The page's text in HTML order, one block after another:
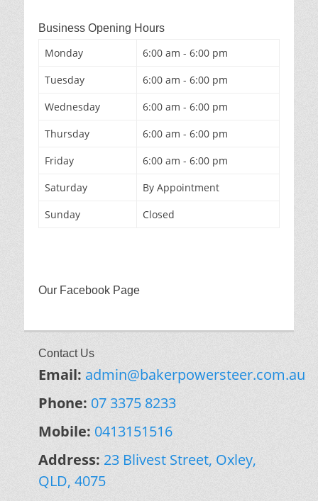
Business Opening Hours
Monday
6:00 am - 6:00 pm
Tuesday
6:00 am - 6:00 pm
Wednesday
6:00 am - 6:00 pm
Thursday
6:00 am - 6:00 pm
Friday
6:00 am - 6:00 pm
Saturday
By Appointment
Sunday
Closed
Our Facebook Page
Contact Us
Email: admin@bakerpowersteer.com.au
Phone: 07 3375 8233
Mobile: 0413151516
Address: 23 Blivest Street, Oxley,
QLD, 4075